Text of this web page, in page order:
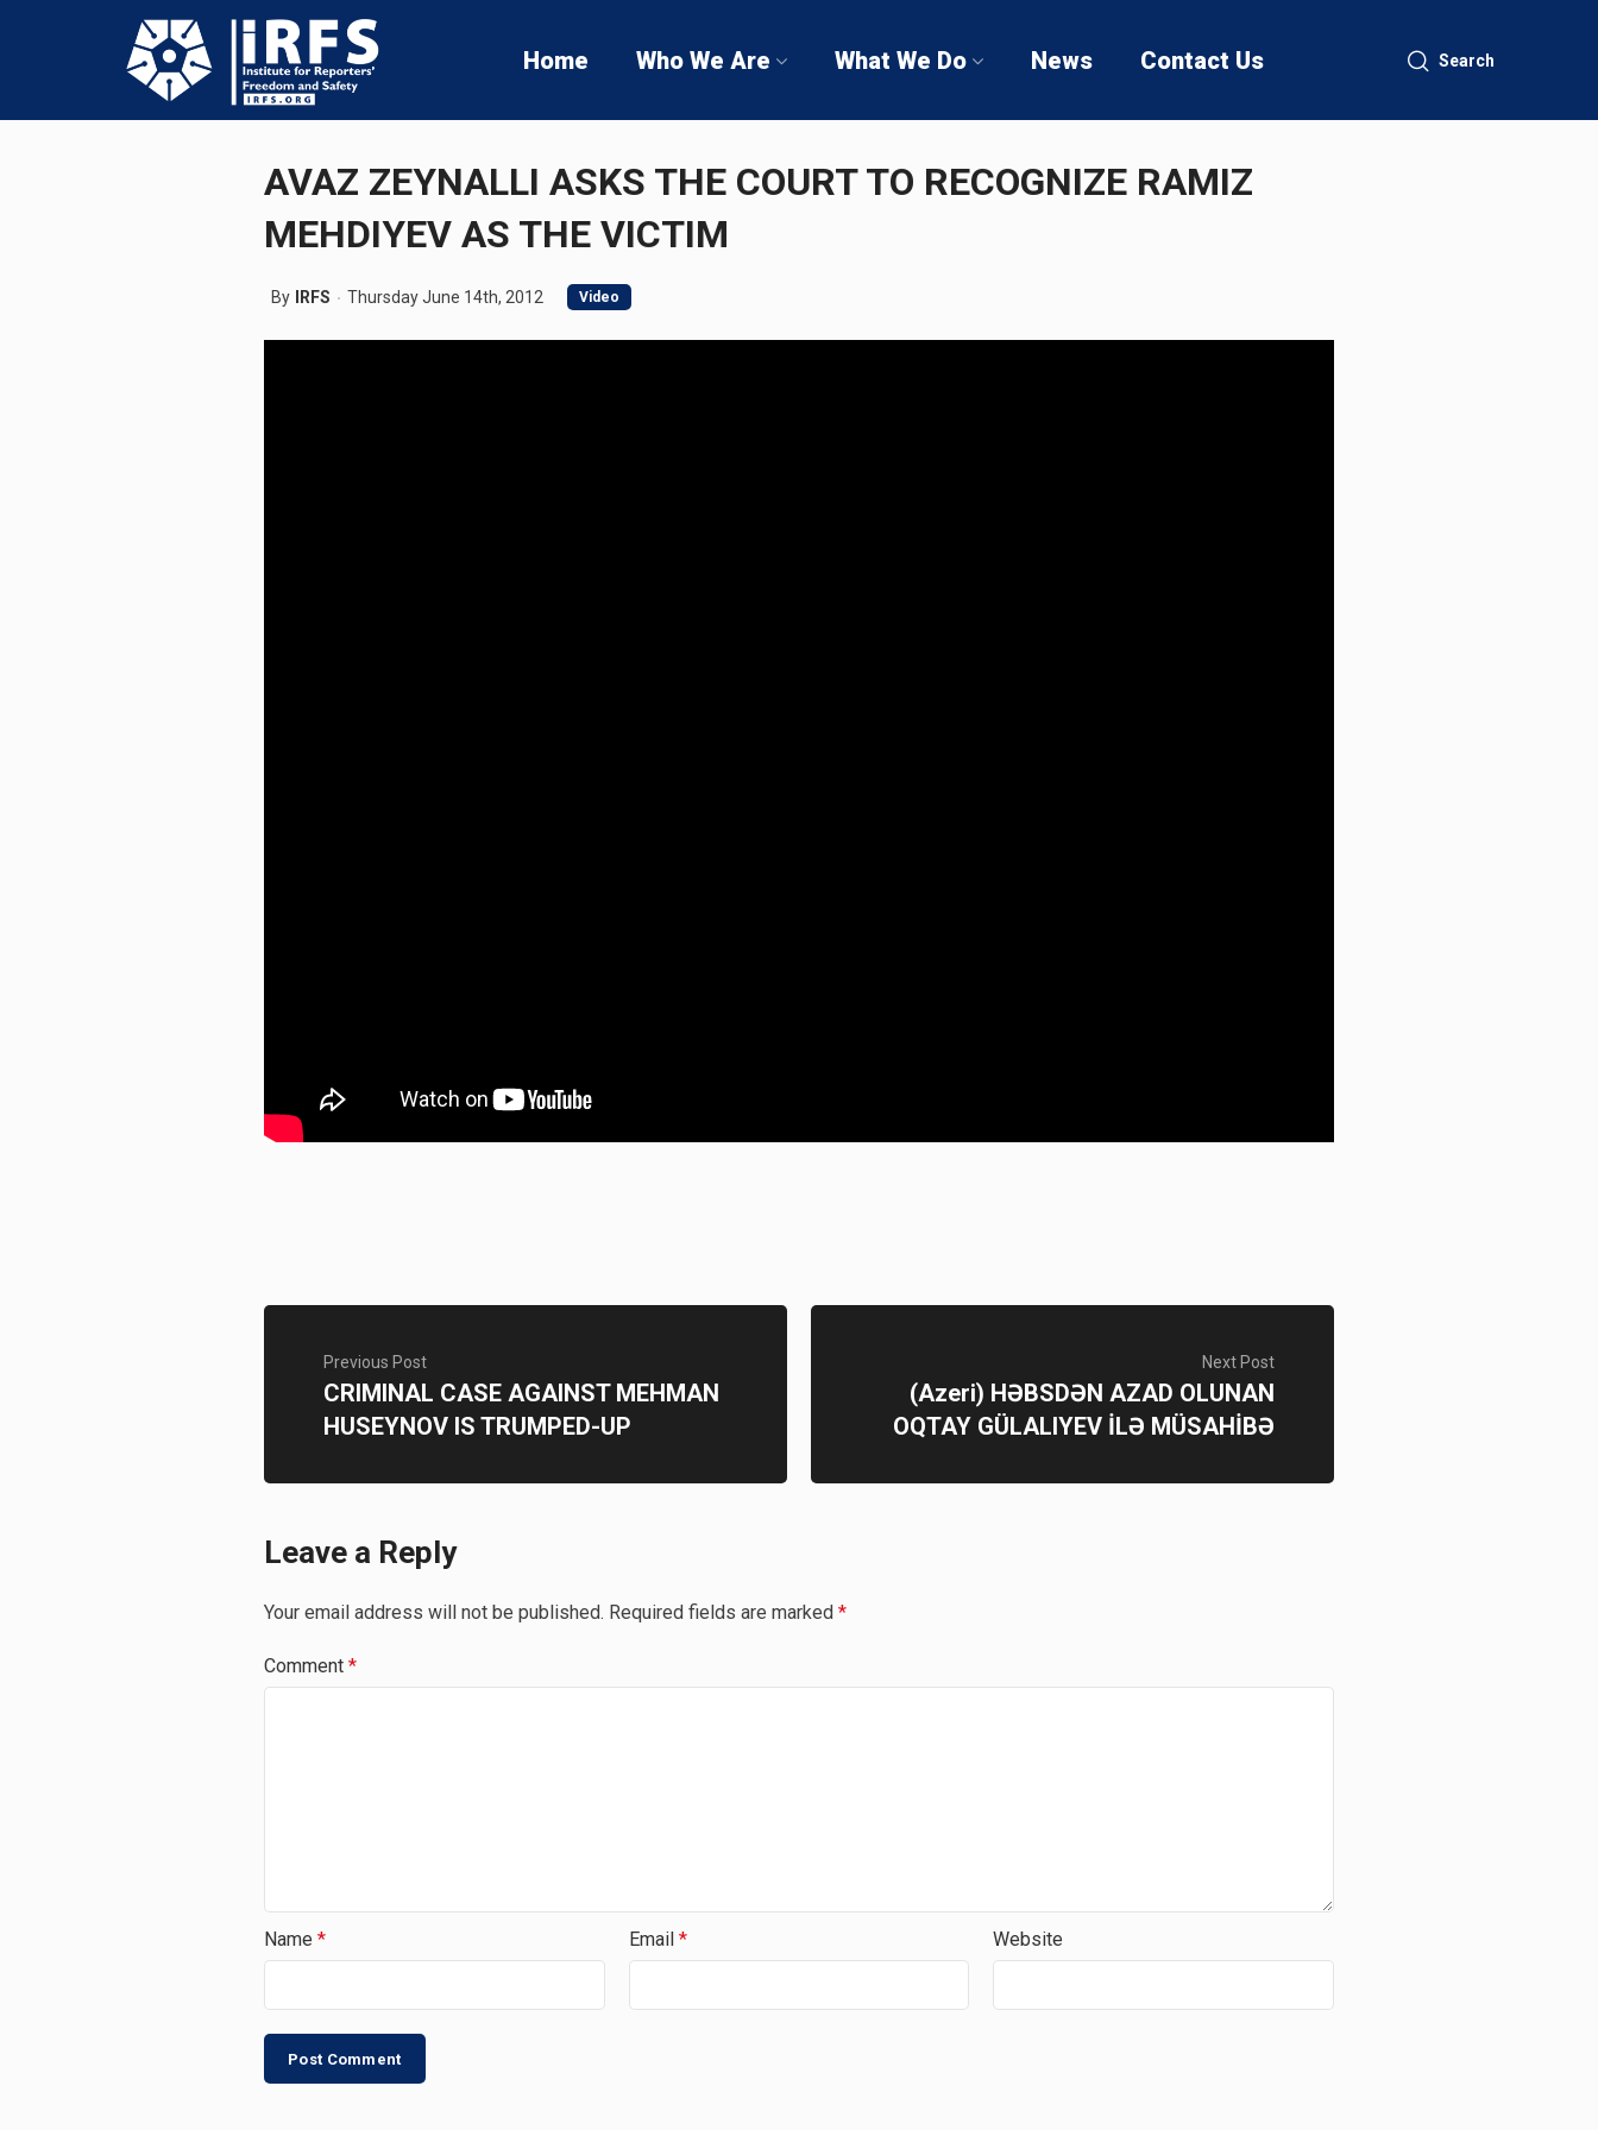
Home Who We Are What We Do News Contact Us Search
AVAZ ZEYNALLI ASKS THE COURT TO RECOGNIZE RAMIZ
MEHDIYEV AS THE VICTIM
By IRFS Thursday June 14th, 2012 Video
Previous Post
CRIMINAL CASE AGAINST MEHMAN
HUSEYNOV IS TRUMPED-UP
Next Post
(Azeri) HƏBSDƏN AZAD OLUNAN
OQTAY GÜLALIYEV İLƏ MÜSAHİBƏ
Leave a Reply
Your email address will not be published. Required fields are marked *
Comment *
Name * Email * Website